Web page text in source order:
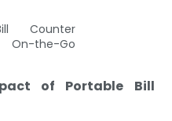
of Portable Bill